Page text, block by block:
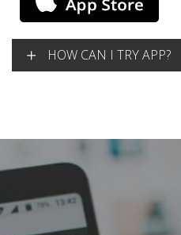
HOW CAN I TRY APP?
standard dummy text ever
unknown printer took a
make a type specimen book.